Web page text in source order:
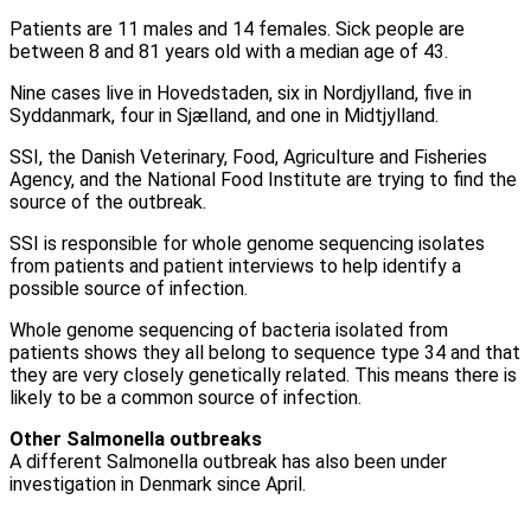
Patients are 11 males and 14 females. Sick people are
between 8 and 81 years old with a median age of 43.
Nine cases live in Hovedstaden, six in Nordjylland, five in
Syddanmark, four in Sjælland, and one in Midtjylland.
SSI, the Danish Veterinary, Food, Agriculture and Fisheries
Agency, and the National Food Institute are trying to find the
source of the outbreak.
SSI is responsible for whole genome sequencing isolates
from patients and patient interviews to help identify a
possible source of infection.
Whole genome sequencing of bacteria isolated from
patients shows they all belong to sequence type 34 and that
they are very closely genetically related. This means there is
likely to be a common source of infection.
Other Salmonella outbreaks
A different Salmonella outbreak has also been under
investigation in Denmark since April.